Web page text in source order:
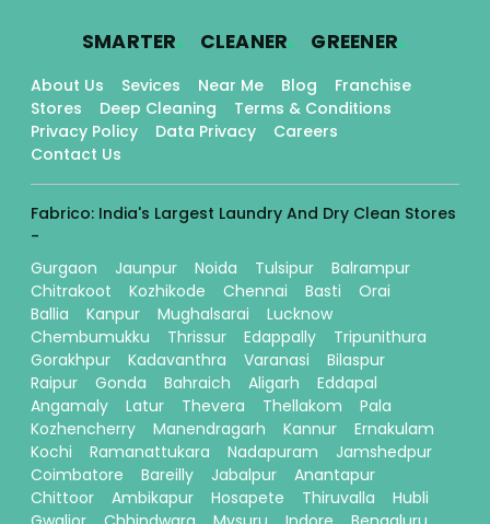
SMARTER. CLEANER. GREENER.
About Us Sevices Near Me Blog
Franchise
Stores
Deep Cleaning
Terms & Conditions
Privacy Policy
Data Privacy
Careers
Contact Us
Fabrico: India's Largest Laundry And Dry Clean Stores
-
Gurgaon
Jaunpur Noida Tulsipur
Balrampur
Chitrakoot
Kozhikode Chennai Basti
Orai
Ballia
Kanpur Mughalsarai
Lucknow
Chembumukku
Thrissur Edappally
Tripunithura
Gorakhpur
Kadavanthra Varanasi
Bilaspur
Raipur
Gonda Bahraich Aligarh
Eddapal
Angamaly
Latur Thevera Thellakom
Pala
Kozhencherry
Manendragarh Kannur
Ernakulam
Kochi
Ramanattukara Nadapuram
Jamshedpur
Coimbatore
Bareilly Jabalpur
Anantapur
Chittoor
Ambikapur Hosapete Thiruvalla
Hubli